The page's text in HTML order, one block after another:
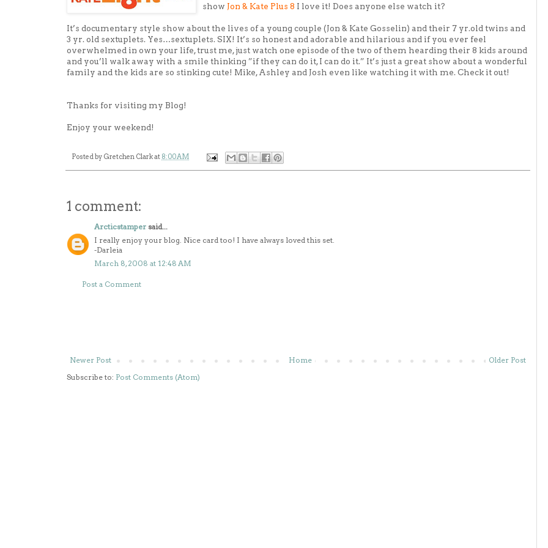
show Jon & Kate Plus 8 I love it! Does anyone else watch it?
It’s documentary style show about the lives of a young couple (Jon & Kate Gosselin) and their 7 yr.old twins and
3 yr. old sextuplets. Yes…sextuplets. SIX! It’s so honest and adorable and hilarious and if you ever feel
overwhelmed in own your life, trust me, just watch one episode of the two of them hearding their 8 kids around
and you’ll walk away with a smile thinking ”if they can do it, I can do it.” It’s just a great show about a wonderful
family and the kids are so stinking cute! Mike, Ashley and Josh even like watching it with me. Check it out!
Thanks for visiting my Blog!
Enjoy your weekend!
Posted by Gretchen Clarkat 8:00 AM
1 comment:
Arcticstamper said...
I really enjoy your blog. Nice card too! I have always loved this set.
-Darleia
March 8, 2008 at 12:48 AM
Post a Comment
Newer Post Older Post
Home
Subscribe to: Post Comments (Atom)